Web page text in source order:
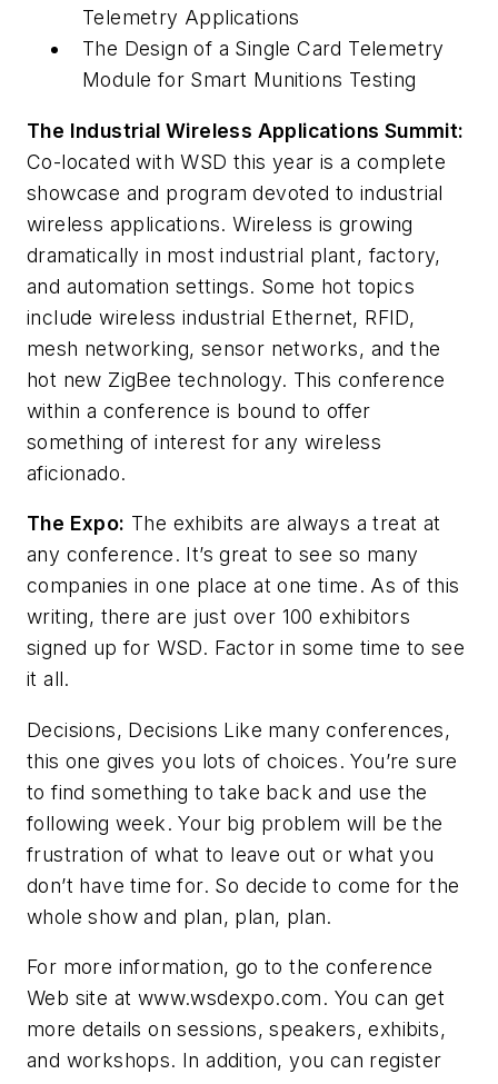
Telemetry Applications
The Design of a Single Card Telemetry
Module for Smart Munitions Testing
The Industrial Wireless Applications Summit:
Co-located with WSD this year is a complete
showcase and program devoted to industrial
wireless applications. Wireless is growing
dramatically in most industrial plant, factory,
and automation settings. Some hot topics
include wireless industrial Ethernet, RFID,
mesh networking, sensor networks, and the
hot new ZigBee technology. This conference
within a conference is bound to offer
something of interest for any wireless
aficionado.
The Expo: The exhibits are always a treat at
any conference. It’s great to see so many
companies in one place at one time. As of this
writing, there are just over 100 exhibitors
signed up for WSD. Factor in some time to see
it all.
Decisions, Decisions Like many conferences,
this one gives you lots of choices. You’re sure
to find something to take back and use the
following week. Your big problem will be the
frustration of what to leave out or what you
don’t have time for. So decide to come for the
whole show and plan, plan, plan.
For more information, go to the conference
Web site at www.wsdexpo.com. You can get
more details on sessions, speakers, exhibits,
and workshops. In addition, you can register